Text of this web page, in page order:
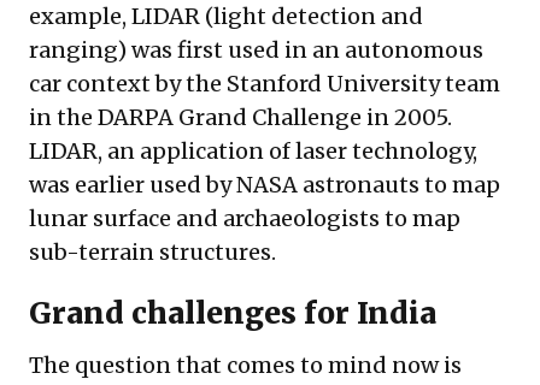
example, LIDAR (light detection and
ranging) was first used in an autonomous
car context by the Stanford University team
in the DARPA Grand Challenge in 2005.
LIDAR, an application of laser technology,
was earlier used by NASA astronauts to map
lunar surface and archaeologists to map
sub-terrain structures.
Grand challenges for India
The question that comes to mind now is